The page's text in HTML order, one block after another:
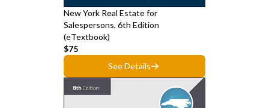
New York Real Estate for
Salespersons, 6th Edition
(eTextbook)
$75
See Details